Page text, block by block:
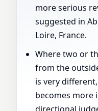
more serious
suggested in
Loire, France.
Where two or
from the
is very
becomes more